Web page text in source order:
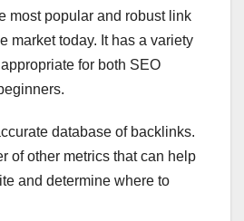
most popular and robust link
market today. It has a variety
for both SEO
database of backlinks.
of other metrics that can help
and determine where to